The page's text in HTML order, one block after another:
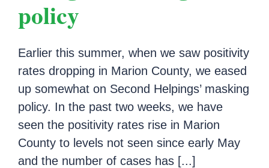
policy
Earlier this summer, when we saw positivity
rates dropping in Marion County, we eased
up somewhat on Second Helpings’ masking
policy. In the past two weeks, we have
seen the positivity rates rise in Marion
County to levels not seen since early May
and the number of cases has [...]